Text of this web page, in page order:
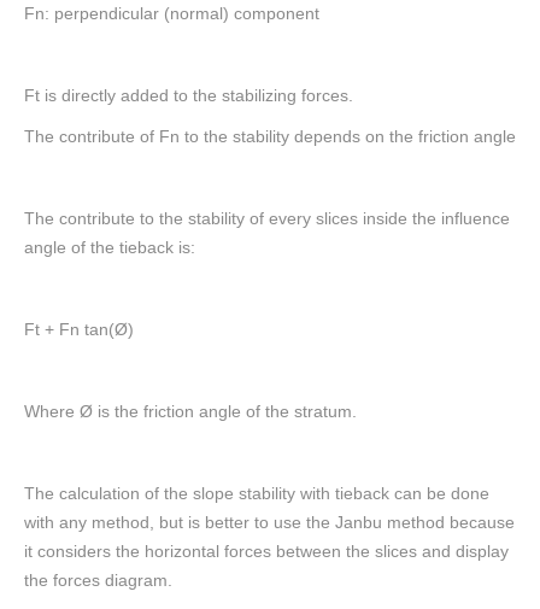
Fn: perpendicular (normal) component
Ft is directly added to the stabilizing forces.
The contribute of Fn to the stability depends on the friction angle
The contribute to the stability of every slices inside the influence
angle of the tieback is:
Ft + Fn tan(Ø)
Where Ø is the friction angle of the stratum.
The calculation of the slope stability with tieback can be done
with any method, but is better to use the Janbu method because
it considers the horizontal forces between the slices and display
the forces diagram.